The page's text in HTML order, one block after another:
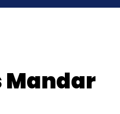
Mandar